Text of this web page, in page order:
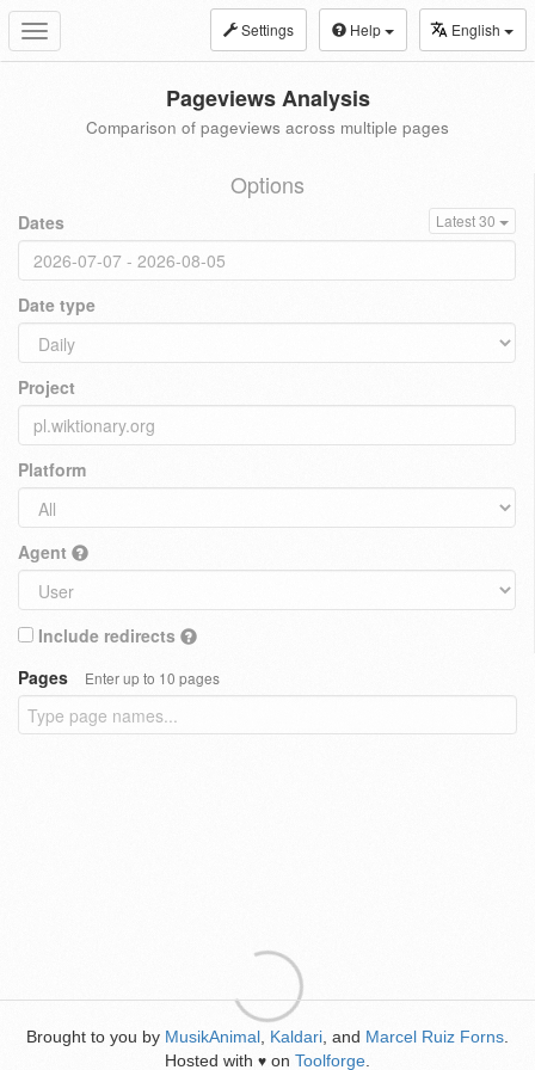
Toggle
navigation
Settings Help English
Pageviews Analysis
Comparison of pageviews across multiple pages
Options
Dates Latest 30
Date type
Project
Platform
Agent
Include redirects
Pages
Enter up to 10 pages
Brought to you by MusikAnimal Kaldari , and Marcel Ruiz Forns
Hosted with ♥ on Toolforge